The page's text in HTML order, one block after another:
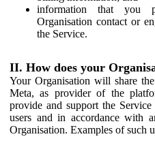
information that you
Organisation contact or
the Service.
II. How does your
Your Organisation will share
Meta, as provider of the
provide and support the
users and in accordance with
Organisation. Examples of such